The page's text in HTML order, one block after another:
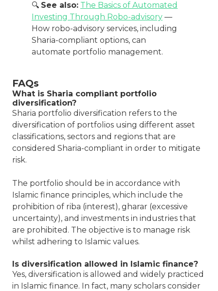
🔍 See also: The Basics of Automated
Investing Through Robo-advisory —
How robo-advisory services, including
Sharia-compliant options, can
automate portfolio management.
FAQs
What is Sharia compliant portfolio
diversification?
Sharia portfolio diversification refers to the
diversification of portfolios using different asset
classifications, sectors and regions that are
considered Sharia-compliant in order to mitigate
risk.
The portfolio should be in accordance with
Islamic finance principles, which include the
prohibition of riba (interest), gharar (excessive
uncertainty), and investments in industries that
are prohibited. The objective is to manage risk
whilst adhering to Islamic values.
Is diversification allowed in Islamic finance?
Yes, diversification is allowed and widely practiced
in Islamic finance. In fact, many scholars consider